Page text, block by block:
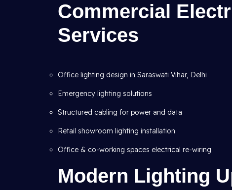
Commercial
Services
Office lighting design in Saraswati Vihar, Delhi
Emergency lighting solutions
Structured cabling for power and data
Retail showroom lighting installation
Office & co-working spaces electrical re-wiring
Modern Lighting